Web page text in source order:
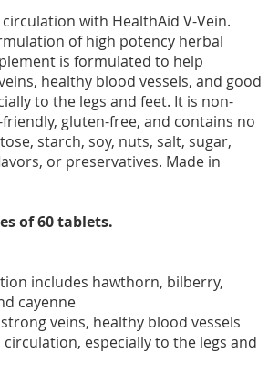
with HealthAid V-Vein.
of high potency herbal
is formulated to help
healthy blood vessels, and good
to the legs and feet. It is non-
friendly, gluten-free, and contains no
starch, soy, nuts, salt, sugar,
or preservatives. Made in
of 60 tablets.
includes hawthorn, bilberry,
cayenne
veins, healthy blood vessels
circulation, especially to the legs and